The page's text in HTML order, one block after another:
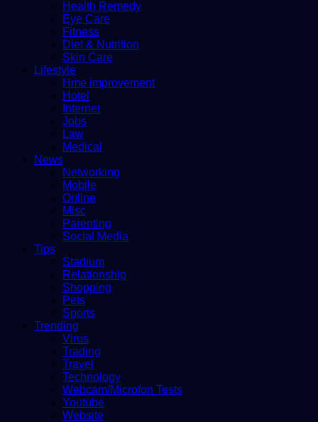
Health Remedy
Eye Care
Fitness
Diet & Nutrition
Skin Care
Lifestyle
Hme improvement
Hotel
Internet
Jobs
Law
Medical
News
Networking
Mobile
Online
Misc
Parenting
Social Media
Tips
Stadium
Relationship
Shopping
Pets
Sports
Trending
Virus
Trading
Travel
Technology
Webcam/Microfon Tests
Youtube
Website